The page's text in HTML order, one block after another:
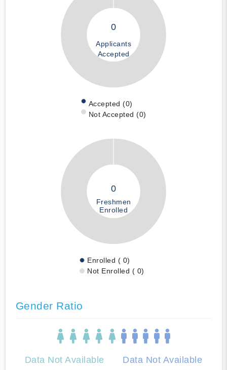
0
Applicants
Accepted
Accepted (0)
Not Accepted (0)
0
Freshmen
Enrolled
Enrolled ( 0)
Not Enrolled ( 0)
Gender Ratio
Data Not Available Data Not Available